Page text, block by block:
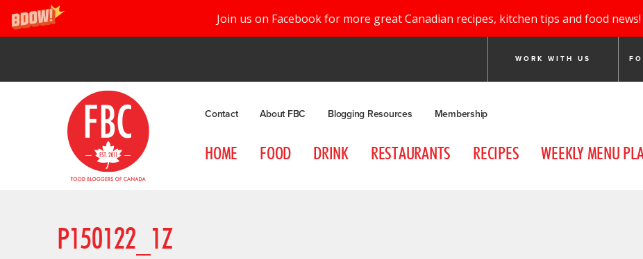
Join us on Facebook for more great Canadian recipes, kitchen tips and food news!
WORK WITH US
Contact About FBC Blogging Resources Membership
HOME FOOD DRINK RESTAURANTS RECIPES WEEKLY MENU
P150122_1Z